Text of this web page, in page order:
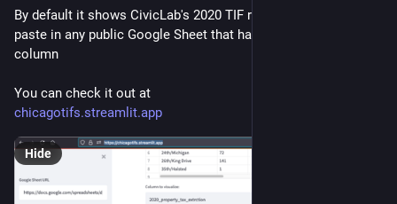
By default it shows CivicLab's 2020 TIF report, but you can
paste in any public Google Sheet that has a tif_number
column
You can check it out at
chicagotifs.streamlit.app
Hide